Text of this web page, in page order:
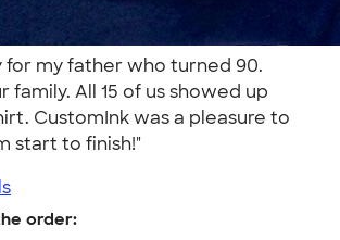
for my father who turned 90.
family. All 15 of us showed up
CustomInk was a pleasure to
start to finish!"
order: